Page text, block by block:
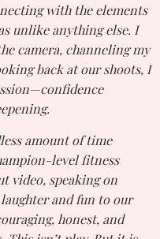
with the elements
unlike anything else. I
camera, channeling my
back at our shoots, I
amount of time
level fitness
video, speaking on
and fun to our
honest, and